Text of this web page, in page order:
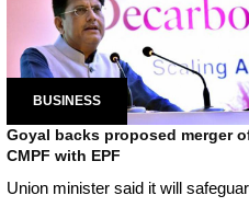
BUSINESS
Goyal backs proposed merger
CMPF with EPF
Union minister said it will safeguard